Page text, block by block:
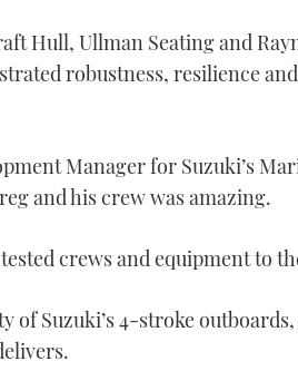
Hull, Ullman Seating and
robustness, resilience
Manager for Suzuki’s
and his crew was amazing.
crews and equipment to
of Suzuki’s 4-stroke